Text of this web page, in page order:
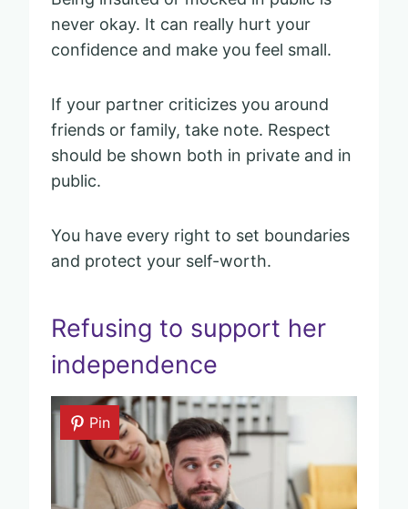
never okay. It can really hurt your
confidence and make you feel small.
If your partner criticizes you around
friends or family, take note. Respect
should be shown both in private and in
public.
You have every right to set boundaries
and protect your self-worth.
Refusing to support her
independence
Pin